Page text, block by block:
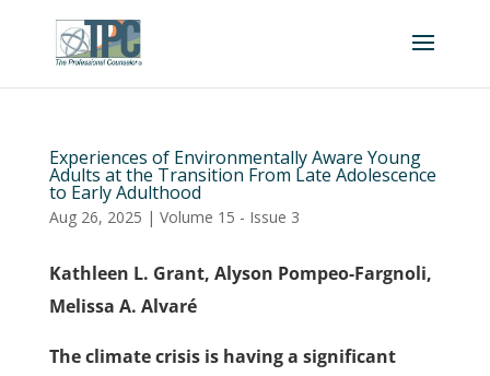
Experiences of Environmentally Aware Young
Adults at the Transition From Late Adolescence
to Early Adulthood
Aug 26, 2025 | Volume 15 - Issue 3
Kathleen L. Grant, Alyson Pompeo-Fargnoli,
Melissa A. Alvaré
The climate crisis is having a significant